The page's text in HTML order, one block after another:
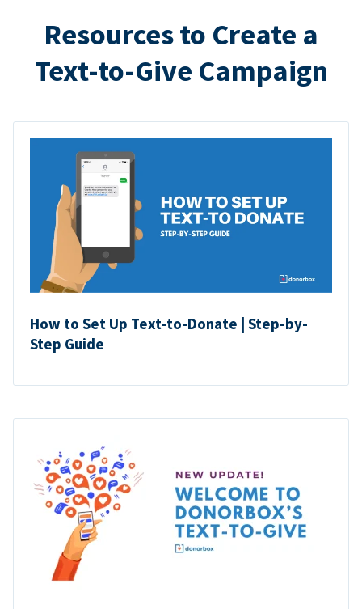
Resources to Create a
Text-to-Give Campaign
How to Set Up Text-to-Donate | Step-by-
Step Guide